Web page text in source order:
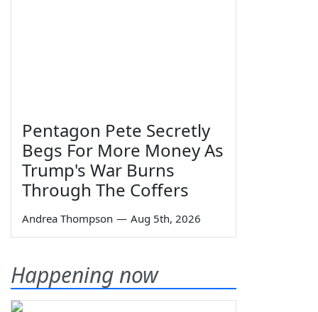
Pentagon Pete Secretly
Begs For More Money As
Trump's War Burns
Through The Coffers
Andrea Thompson — Aug 5th, 2026
Happening now